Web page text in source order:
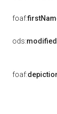
foaf:
ods:modified
foaf: